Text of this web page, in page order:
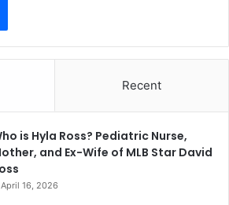
Recent
is Hyla Ross? Pediatric Nurse,
and Ex-Wife of MLB Star David
April 16, 2026